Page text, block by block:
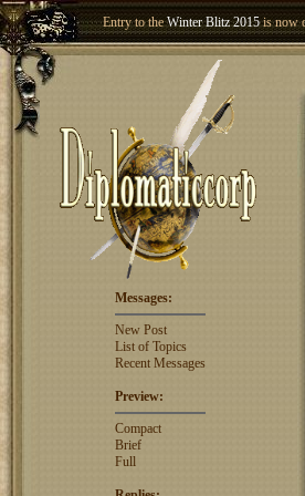
Welcome our newest memberWoland!
Messages:
New Post
List of Topics
Recent Messages
Preview:
Compact
Brief
Full